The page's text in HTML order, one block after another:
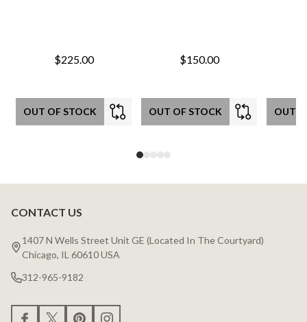
$225.00
OUT OF STOCK
$150.00
OUT OF STOCK OUT
Footer
Start
CONTACT US
1407 N Wells Street Unit GE (Located In The Courtyard)
Chicago, IL 60610 USA
312-965-9182